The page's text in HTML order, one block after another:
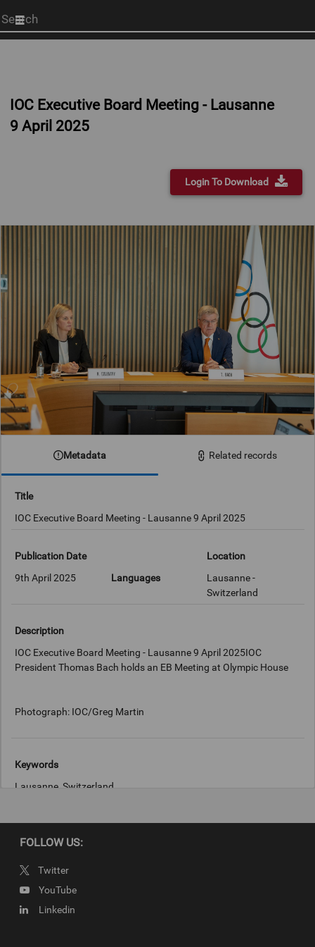
Start
your
IOC Executive Board Meeting - Lausanne
9 April 2025
Login To Download
Metadata Related records
Title
IOC Executive Board Meeting - Lausanne 9 April 2025
Publication Date
9th April 2025
Languages
Location
Lausanne -
Switzerland
Description
IOC Executive Board Meeting - Lausanne 9 April 2025IOC
President Thomas Bach holds an EB Meeting at Olympic House
Photograph: IOC/Greg Martin
Keywords
Lausanne, Switzerland
Copyright
Photograph: IOC/Greg Martin
FOLLOW US:
Twitter
YouTube
Linkedin